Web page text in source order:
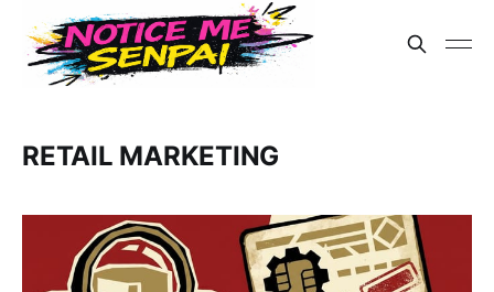
RETAIL MARKETING